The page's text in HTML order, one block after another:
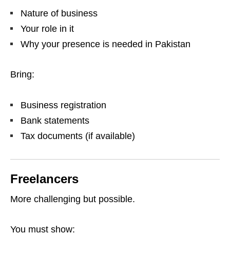
Nature of business
Your role in it
Why your presence is needed in Pakistan
Bring:
Business registration
Bank statements
Tax documents (if available)
Freelancers
More challenging but possible.
You must show: